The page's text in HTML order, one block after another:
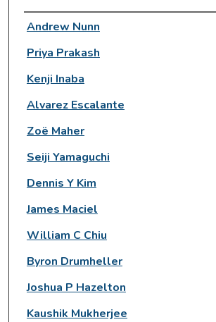
Authors
Andrew Nunn
Priya Prakash
Kenji Inaba
Alvarez Escalante
Zoë Maher
Seiji Yamaguchi
Dennis Y Kim
James Maciel
William C Chiu
Byron Drumheller
Joshua P Hazelton
Kaushik Mukherjee